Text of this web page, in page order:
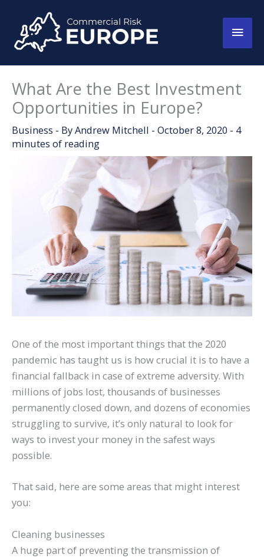
content
Main
What Are the Best Investment
Opportunities in Europe?
Business - ByAndrew Mitchell - October 8, 2020 - 4
minutes of reading
One of the most important things that the 2020
pandemic has taught us is how crucial it is to have a
financial fallback in case of extreme adversity. With
millions of jobs lost, thousands of businesses
permanently closed down, and dozens of economies
struggling to survive, it’s only natural to look for
ways to invest your money in the safest ways
possible.
That said, here are some areas that might interest
you:
Cleaning businesses
A huge part of preventing the transmission of